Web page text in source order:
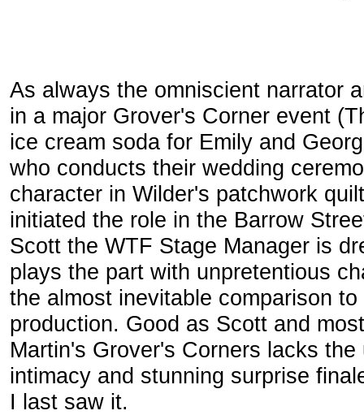
As always the omniscient narrator
in a major Grover's Corner event
ice cream soda for Emily and
who conducts their wedding
character in Wilder's patchwork
initiated the role in the Barrow
Scott the WTF Stage Manager is
plays the part with unpretentious
the almost inevitable comparison
production. Good as Scott and
Martin's Grover's Corners lacks
intimacy and stunning surprise
I last saw it.